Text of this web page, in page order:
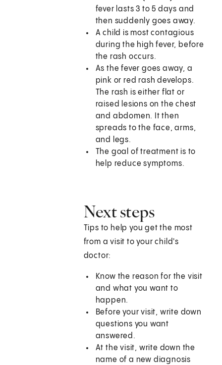
fever lasts 3 to 5 days and
then suddenly goes away.
A child is most contagious
during the high fever, before
the rash occurs.
As the fever goes away, a
pink or red rash develops.
The rash is either flat or
raised lesions on the chest
and abdomen. It then
spreads to the face, arms,
and legs.
The goal of treatment is to
help reduce symptoms.
Next steps
Tips to help you get the most
from a visit to your child's
doctor:
Know the reason for the visit
and what you want to
happen.
Before your visit, write down
questions you want
answered.
At the visit, write down the
name of a new diagnosis